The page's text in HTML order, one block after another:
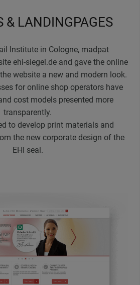
& LANDINGPAGES
Institute in Cologne, madpat
ehi-siegel.de and gave the online
website a new and modern look.
for online shop operators have
cost models presented more
transparently.
to develop print materials and
the new corporate design of the
EHI seal.